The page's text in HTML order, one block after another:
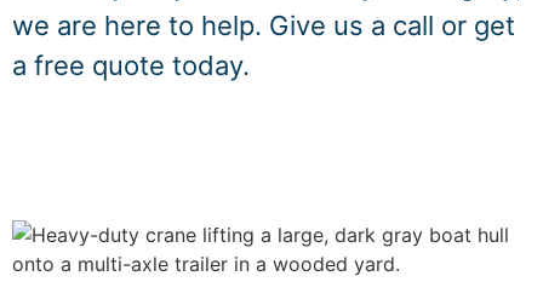
we are here to help. Give us a call or get
a free quote today.